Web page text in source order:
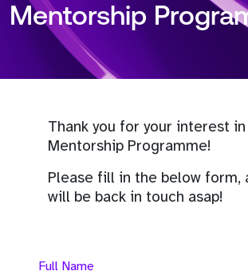
Mentorship
Thank you for your interest
Mentorship Programme!
Please fill in the below form,
will be back in touch asap!
Full Name